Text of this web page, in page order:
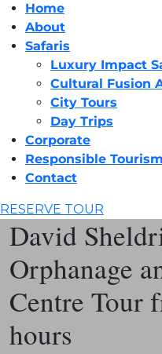
Home
About
Safaris
Luxury Impact
Cultural Fusion
City Tours
Day Trips
Corporate
Responsible Tourism
Contact
RESERVE TOUR
David
Orphanage
Centre Tour
hours